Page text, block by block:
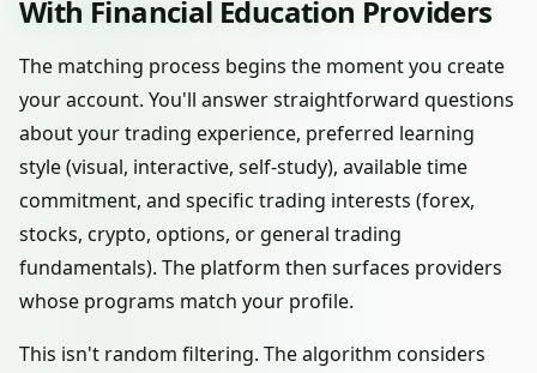
With Financial Education Providers
The matching process begins the moment you create
your account. You'll answer straightforward questions
about your trading experience, preferred learning
style (visual, interactive, self-study), available time
commitment, and specific trading interests (forex,
stocks, crypto, options, or general trading
fundamentals). The platform then surfaces providers
whose programs match your profile.
This isn't random filtering. The algorithm considers